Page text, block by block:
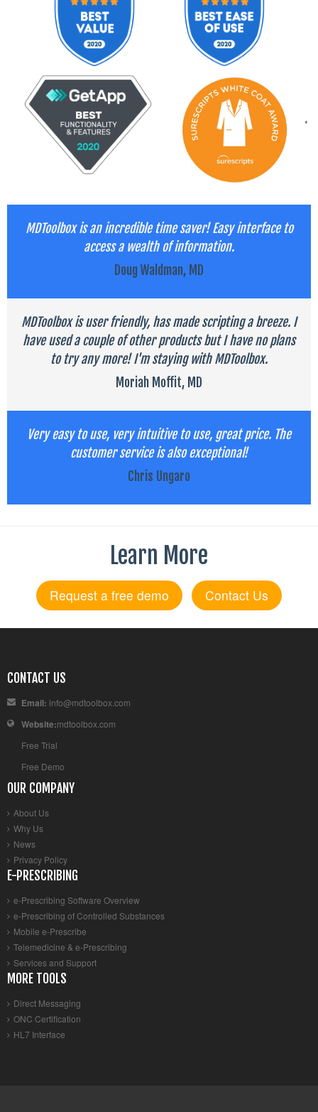
*
MDToolbox is an incredible time saver! Easy interface to
access a wealth of information.
Doug Waldman, MD
MDToolbox is user friendly, has made scripting a breeze. I
have used a couple of other products but I have no plans
to try any more! I'm staying with MDToolbox.
Moriah Moffit, MD
Very easy to use, very intuitive to use, great price. The
customer service is also exceptional!
Chris Ungaro
Learn More
Request a free demo Contact Us
CONTACT US
Email: info@mdtoolbox.com
Website:mdtoolbox.com
Free Trial
Free Demo
OUR COMPANY
About Us
Why Us
News
Privacy Policy
E-PRESCRIBING
e-Prescribing Software Overview
e-Prescribing of Controlled Substances
Mobile e-Prescribe
Telemedicine & e-Prescribing
Services and Support
MORE TOOLS
Direct Messaging
ONC Certification
HL7 Interface